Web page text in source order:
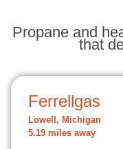
Propane and
that
Ferrellgas
Lowell, Michigan
5.19 miles away